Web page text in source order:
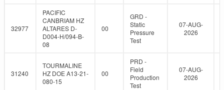
32977
PACIFIC
CANBRIAM HZ
ALTARES D-
D004-H/094-B-
08
00
GRD -
Static
Pressure
Test
07-AUG-
2026
31240
TOURMALINE
HZ DOE A13-21-
080-15
00
PRD -
Field
Production
Test
07-AUG-
2026